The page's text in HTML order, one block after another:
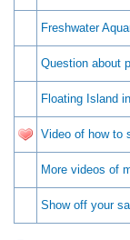
Freshwater
Question about
Floating Island
Video of how to
More videos of
Show off your